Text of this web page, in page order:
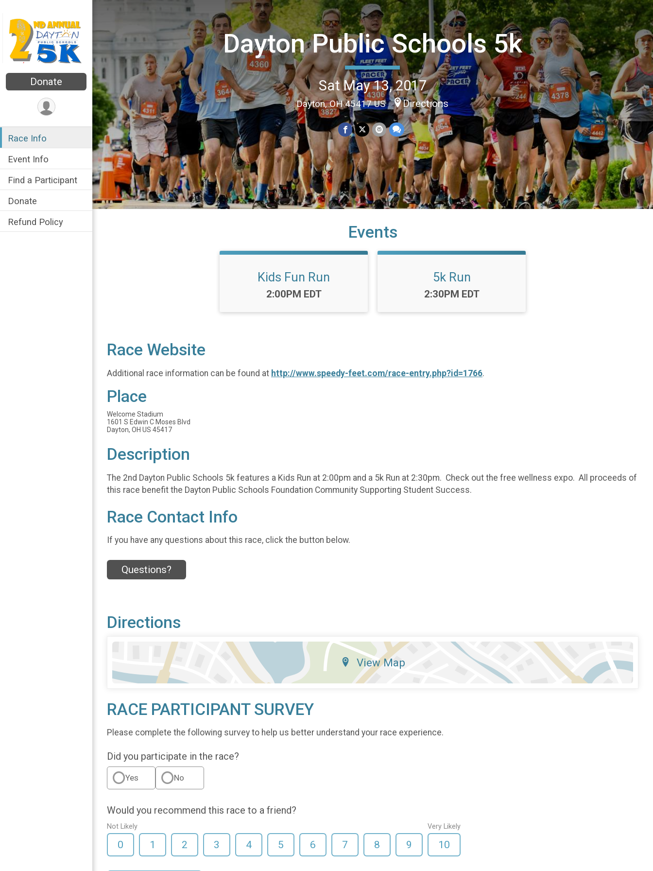
Donate
Race Info
Event Info
Find a Participant
Donate
Refund Policy
Dayton Public Schools 5k
Sat May 13, 2017
Dayton, OH 45417 US Directions
Events
Kids Fun Run
Time:
2:00PM EDT
5k Run
Time:
2:30PM EDT
Race Website
Additional race information can be found at http://www.speedy-feet.com/race-entry.php?id=1766.
Place
Welcome Stadium
1601 S Edwin C Moses Blvd
Dayton, OH US 45417
Description
The 2nd Dayton Public Schools 5k features a Kids Run at 2:00pm and a 5k Run at 2:30pm. Check out the free wellness expo. All proceeds of
this race benefit the Dayton Public Schools Foundation Community Supporting Student Success.
Race Contact Info
If you have any questions about this race, click the button below.
Questions?
Directions
View Map
RACE PARTICIPANT SURVEY
Please complete the following survey to help us better understand your race experience.
Did you participate in the race?
Yes No
Would you recommend this race to a friend?
Not Likely
0 1 2 3 4 5 6 7 8 9
Very Likely
10